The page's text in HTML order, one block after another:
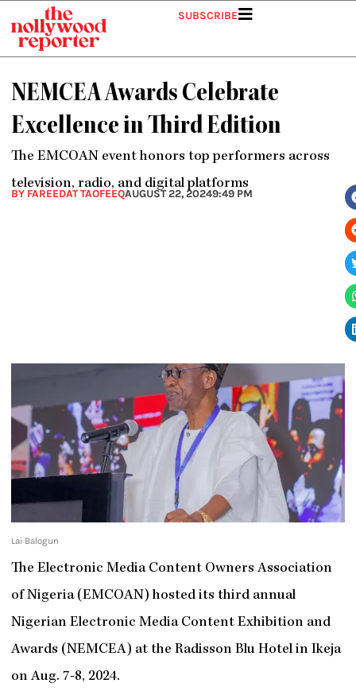
content
SUBSCRIBE
NEMCEA Awards Celebrate
Excellence in Third Edition
The EMCOAN event honors top performers across
television, radio, and digital platforms
BY FAREEDAT TAOFEEQAUGUST 22, 20249:49 PM
Lai Balogun
The Electronic Media Content Owners Association
of Nigeria (EMCOAN) hosted its third annual
Nigerian Electronic Media Content Exhibition and
Awards (NEMCEA) at the Radisson Blu Hotel in Ikeja
on Aug. 7-8, 2024.